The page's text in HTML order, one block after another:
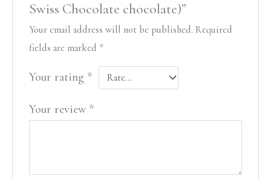
Swiss Chocolate chocolate)”
Your email address will not be published. Required
fields are marked *
Your rating *
Your review *